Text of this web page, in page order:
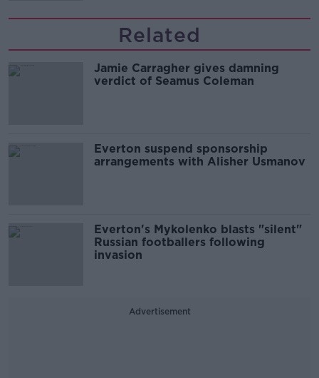
Related
Jamie Carragher gives damning
verdict of Seamus Coleman
Everton suspend sponsorship
arrangements with Alisher Usmanov
Everton's Mykolenko blasts "silent"
Russian footballers following
invasion
Advertisement